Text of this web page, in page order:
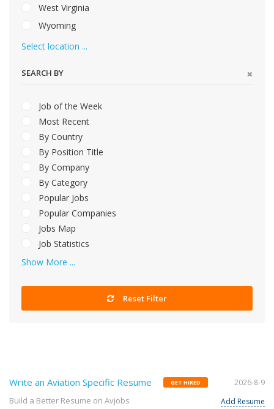
West Virginia
Wyoming
Select location ...
SEARCH BY
Job of the Week
Most Recent
By Country
By Position Title
By Company
By Category
Popular Jobs
Popular Companies
Jobs Map
Job Statistics
Show More ...
Reset Filter
Write an Aviation Specific Resume GET HIRED
Build a Better Resume on Avjobs
2026-8-9
Add Resume